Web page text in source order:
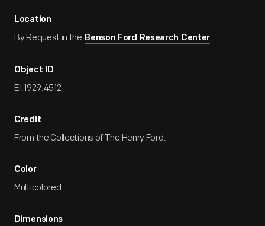
Location
By Request in the Benson Ford Research Center
Object ID
EI.1929.4512
Credit
From the Collections of The Henry Ford.
Color
Multicolored
Dimensions